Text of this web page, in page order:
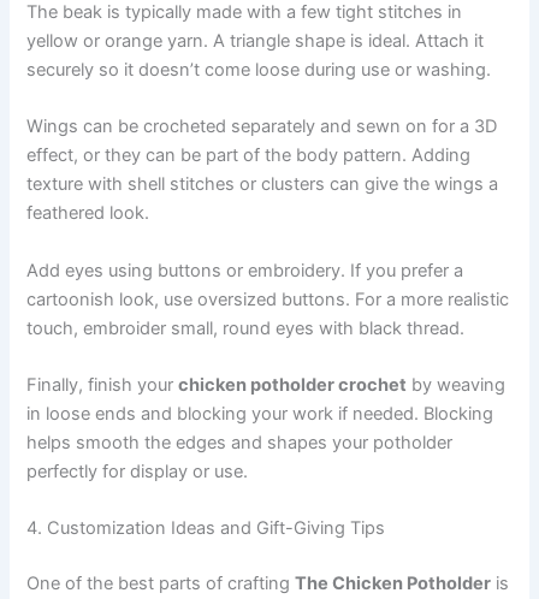
The beak is typically made with a few tight stitches in
yellow or orange yarn. A triangle shape is ideal. Attach it
securely so it doesn’t come loose during use or washing.
Wings can be crocheted separately and sewn on for a 3D
effect, or they can be part of the body pattern. Adding
texture with shell stitches or clusters can give the wings a
feathered look.
Add eyes using buttons or embroidery. If you prefer a
cartoonish look, use oversized buttons. For a more realistic
touch, embroider small, round eyes with black thread.
Finally, finish yourchicken potholder crochet by weaving
in loose ends and blocking your work if needed. Blocking
helps smooth the edges and shapes your potholder
perfectly for display or use.
4. Customization Ideas and Gift-Giving Tips
One of the best parts of craftingThe Chicken Potholder is